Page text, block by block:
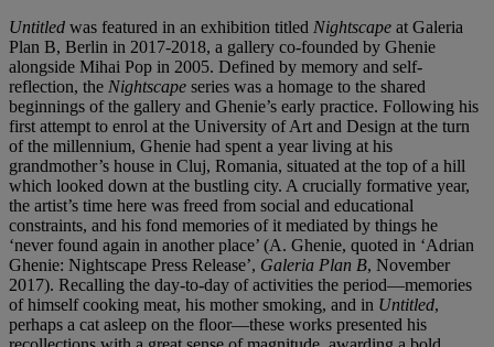
Untitled was featured in an exhibition titled Nightscape at Galeria
Plan B, Berlin in 2017-2018, a gallery co-founded by Ghenie
alongside Mihai Pop in 2005. Defined by memory and self-
reflection, the Nightscape series was a homage to the shared
beginnings of the gallery and Ghenie’s early practice. Following his
first attempt to enrol at the University of Art and Design at the turn
of the millennium, Ghenie had spent a year living at his
grandmother’s house in Cluj, Romania, situated at the top of a hill
which looked down at the bustling city. A crucially formative year,
the artist’s time here was freed from social and educational
constraints, and his fond memories of it mediated by things he
‘never found again in another place’ (A. Ghenie, quoted in ‘Adrian
Ghenie: Nightscape Press Release’, Galeria Plan B, November
2017). Recalling the day-to-day of activities the period—memories
of himself cooking meat, his mother smoking, and in Untitled,
perhaps a cat asleep on the floor—these works presented his